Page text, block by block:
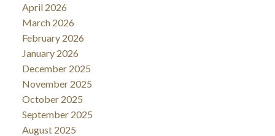
April 2026
March 2026
February 2026
January 2026
December 2025
November 2025
October 2025
September 2025
August 2025